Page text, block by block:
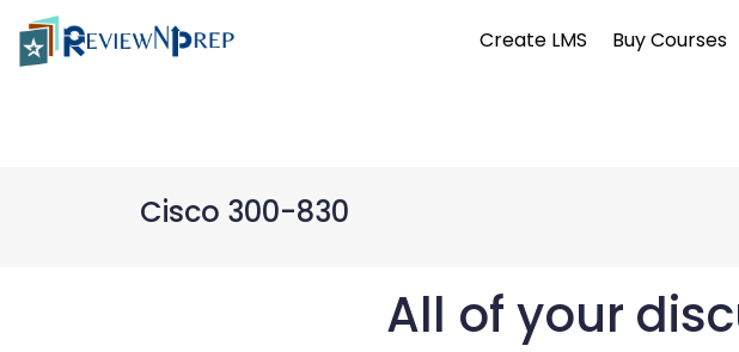
Create LMS Buy Courses
Cisco 300-830
All of your